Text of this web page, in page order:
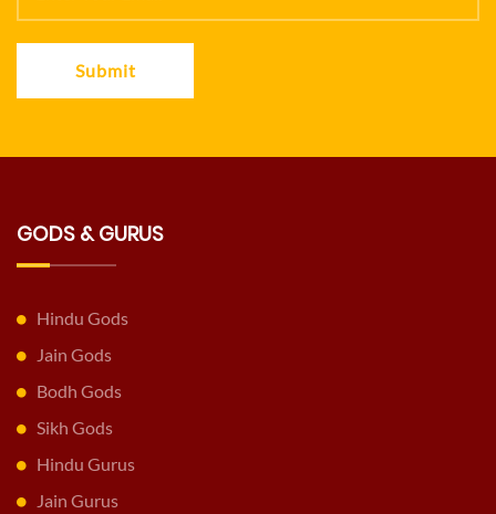
Submit
GODS & GURUS
Hindu Gods
Jain Gods
Bodh Gods
Sikh Gods
Hindu Gurus
Jain Gurus